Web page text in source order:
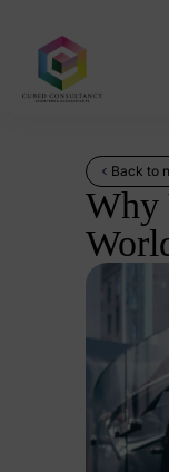
Back to
Why